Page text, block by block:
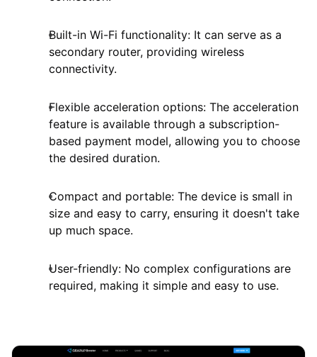
Built-in Wi-Fi functionality: It can serve as a
secondary router, providing wireless
connectivity.
Flexible acceleration options: The acceleration
feature is available through a subscription-
based payment model, allowing you to choose
the desired duration.
Compact and portable: The device is small in
size and easy to carry, ensuring it doesn't take
up much space.
User-friendly: No complex configurations are
required, making it simple and easy to use.